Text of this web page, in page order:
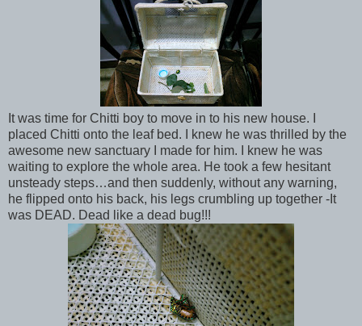
It was time for Chitti boy to move in to his new house. I
placed Chitti onto the leaf bed. I knew he was thrilled by the
awesome new sanctuary I made for him. I knew he was
waiting to explore the whole area. He took a few hesitant
unsteady steps…and then suddenly, without any warning,
he flipped onto his back, his legs crumbling up together -It
was DEAD. Dead like a dead bug!!!